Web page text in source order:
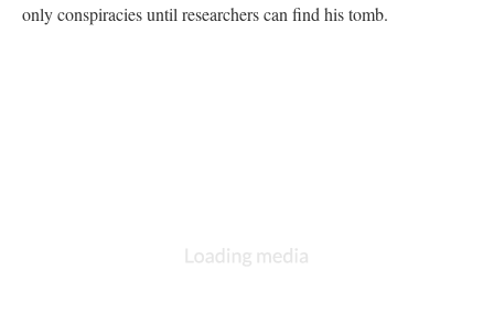
only conspiracies until researchers can find his tomb.